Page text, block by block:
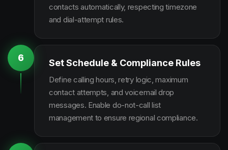
contacts automatically, respecting timezone
and dial-attempt rules.
6 Set Schedule & Compliance Rules
Define calling hours, retry logic, maximum
contact attempts, and voicemail drop
messages. Enable do-not-call list
management to ensure regional compliance.